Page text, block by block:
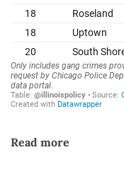
Read more